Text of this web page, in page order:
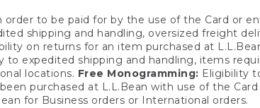
to be paid for by the use of the Card or
shipping and handling, oversized freight
on returns for an item purchased at
to expedited shipping and handling, items
locations. Free Monogramming: Eligibility
purchased at L.L.Bean with use of the
for Business orders or International orders.